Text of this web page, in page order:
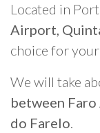
Located in
Airport,
choice for
We will take
between
do Farelo.